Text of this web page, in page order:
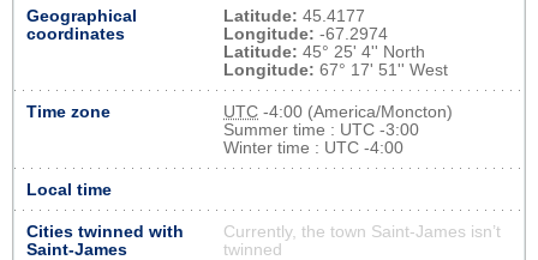
Geographical
coordinates
Latitude: 45.4177
Longitude: -67.2974
Latitude: 45° 25' 4'' North
Longitude: 67° 17' 51'' West
Time zone UTC -4:00 (America/Moncton)
Summer time : UTC -3:00
Winter time : UTC -4:00
Local time
Cities twinned with
Saint-James
Currently, the town Saint-James isn’t
twinned